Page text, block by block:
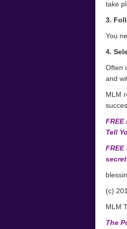
take
3.
You
4.
Often
and
MLM
Tell
(c)
MLM
The